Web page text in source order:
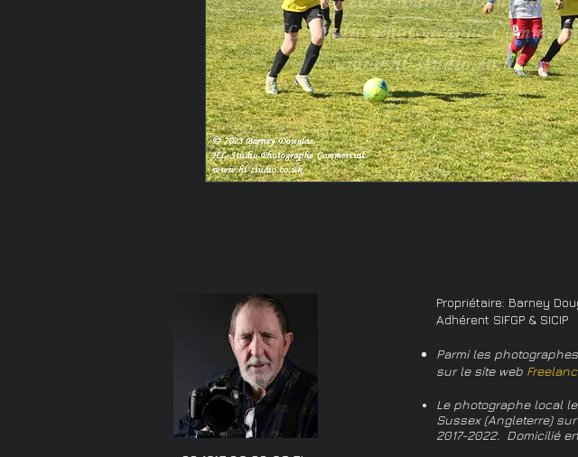
Propriétaire: Barney
Adhérent SIFGP & SICIP
Parmi les
sur le site web
Le photographe local
Sussex (Angleterre)
2017-2022. Domicilié